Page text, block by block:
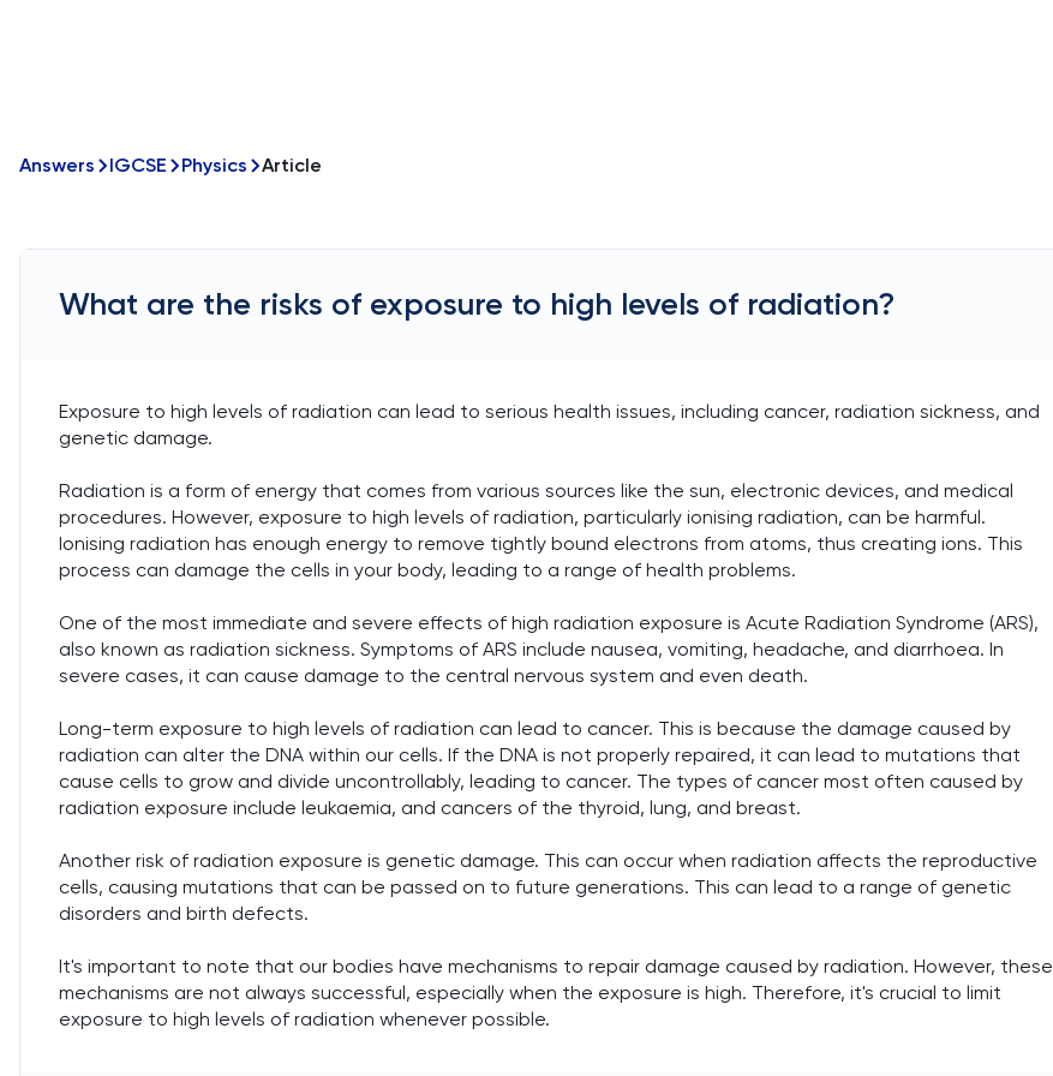
Answers IGCSE Physics Article
What are the risks of exposure to high levels of radiation?
Exposure to high levels of radiation can lead to serious health issues, including cancer, radiation sickness, and
genetic damage.
Radiation is a form of energy that comes from various sources like the sun, electronic devices, and medical
procedures. However, exposure to high levels of radiation, particularly ionising radiation, can be harmful.
Ionising radiation has enough energy to remove tightly bound electrons from atoms, thus creating ions. This
process can damage the cells in your body, leading to a range of health problems.
One of the most immediate and severe effects of high radiation exposure is Acute Radiation Syndrome (ARS),
also known as radiation sickness. Symptoms of ARS include nausea, vomiting, headache, and diarrhoea. In
severe cases, it can cause damage to the central nervous system and even death.
Long-term exposure to high levels of radiation can lead to cancer. This is because the damage caused by
radiation can alter the DNA within our cells. If the DNA is not properly repaired, it can lead to mutations that
cause cells to grow and divide uncontrollably, leading to cancer. The types of cancer most often caused by
radiation exposure include leukaemia, and cancers of the thyroid, lung, and breast.
Another risk of radiation exposure is genetic damage. This can occur when radiation affects the reproductive
cells, causing mutations that can be passed on to future generations. This can lead to a range of genetic
disorders and birth defects.
It's important to note that our bodies have mechanisms to repair damage caused by radiation. However, these
mechanisms are not always successful, especially when the exposure is high. Therefore, it's crucial to limit
exposure to high levels of radiation whenever possible.